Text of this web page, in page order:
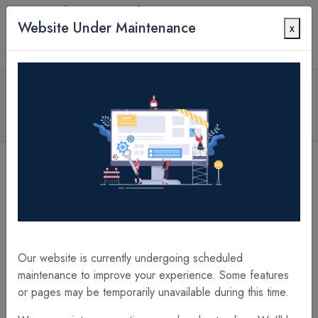
Website Under Maintenance x
Our website is currently undergoing scheduled
maintenance to improve your experience. Some features
or pages may be temporarily unavailable during this time.
Contact Us
1.2 mil POLYpro Matte UltraGrip 14" x 10000' x
3" Core A/I Laminate Film